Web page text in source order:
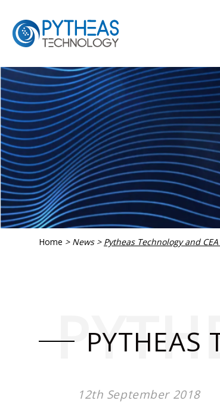
Home > News > Pytheas Technology and
PYTHEAS
12th September 2018